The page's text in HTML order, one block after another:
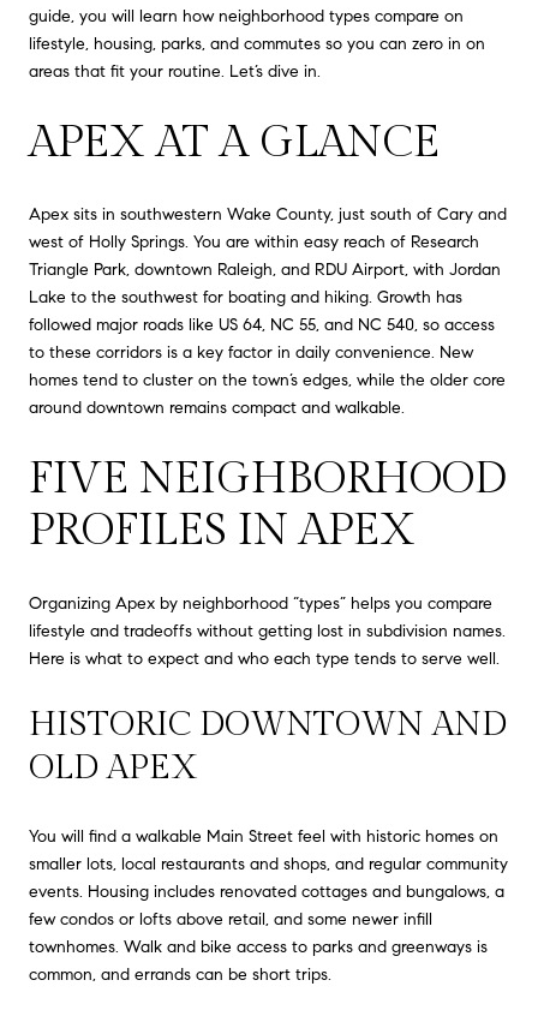
guide, you will learn how neighborhood types compare on
lifestyle, housing, parks, and commutes so you can zero in on
areas that fit your routine. Let’s dive in.
APEX AT A GLANCE
Apex sits in southwestern Wake County, just south of Cary and
west of Holly Springs. You are within easy reach of Research
Triangle Park, downtown Raleigh, and RDU Airport, with Jordan
Lake to the southwest for boating and hiking. Growth has
followed major roads like US 64, NC 55, and NC 540, so access
to these corridors is a key factor in daily convenience. New
homes tend to cluster on the town’s edges, while the older core
around downtown remains compact and walkable.
FIVE NEIGHBORHOOD
PROFILES IN APEX
Organizing Apex by neighborhood “types” helps you compare
lifestyle and tradeoffs without getting lost in subdivision names.
Here is what to expect and who each type tends to serve well.
HISTORIC DOWNTOWN AND
OLD APEX
You will find a walkable Main Street feel with historic homes on
smaller lots, local restaurants and shops, and regular community
events. Housing includes renovated cottages and bungalows, a
few condos or lofts above retail, and some newer infill
townhomes. Walk and bike access to parks and greenways is
common, and errands can be short trips.